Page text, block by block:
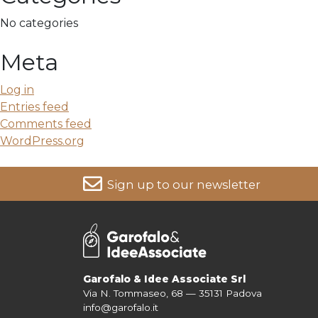
No categories
Meta
Log in
Entries feed
Comments feed
WordPress.org
Sign up to our newsletter
Garofalo & Idee Associate Srl
Via N. Tommaseo, 68 — 35131 Padova
info@garofalo.it